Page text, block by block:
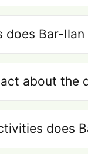
does Bar-
about the
does